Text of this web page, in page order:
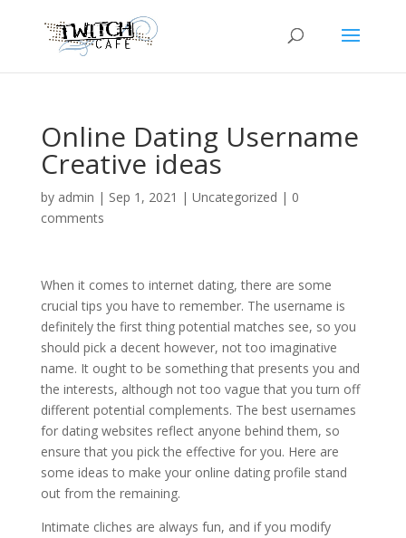
Online Dating Username
Creative ideas
by admin | Sep 1, 2021 | Uncategorized | 0
comments
When it comes to internet dating, there are some
crucial tips you have to remember. The username is
definitely the first thing potential matches see, so you
should pick a decent however, not too imaginative
name. It ought to be something that presents you and
the interests, although not too vague that you turn off
different potential complements. The best usernames
for dating websites reflect anyone behind them, so
ensure that you pick the effective for you. Here are
some ideas to make your online dating profile stand
out from the remaining.
Intimate cliches are always fun, and if you modify